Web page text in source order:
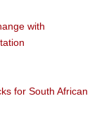
with
for South African